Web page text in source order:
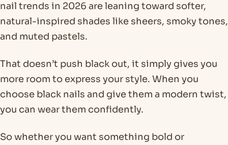
nail trends in 2026 are leaning toward softer,
natural-inspired shades like sheers, smoky tones,
and muted pastels.
That doesn’t push black out, it simply gives you
more room to express your style. When you
choose black nails and give them a modern twist,
you can wear them confidently.
So whether you want something bold or